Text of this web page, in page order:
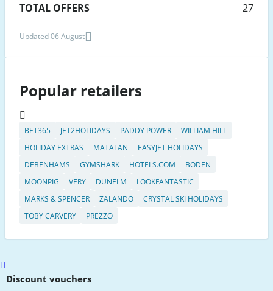
TOTAL OFFERS
27
Updated 06 August
Popular retailers
BET365 JET2HOLIDAYS PADDY POWER
WILLIAM HILL
HOLIDAY EXTRAS
MATALAN
EASYJET HOLIDAYS
DEBENHAMS
GYMSHARK HOTELS.COM
BODEN
MOONPIG
VERY DUNELM
LOOKFANTASTIC
MARKS & SPENCER
ZALANDO
CRYSTAL SKI HOLIDAYS
TOBY CARVERY
PREZZO
Scroll
toDiscount vouchers